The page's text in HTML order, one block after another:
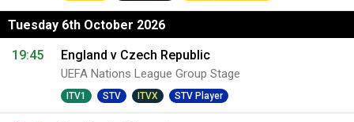
Tuesday 6th October 2026
19:45
England v Czech Republic
UEFA Nations League Group Stage
ITV1 STV ITVX STV Player